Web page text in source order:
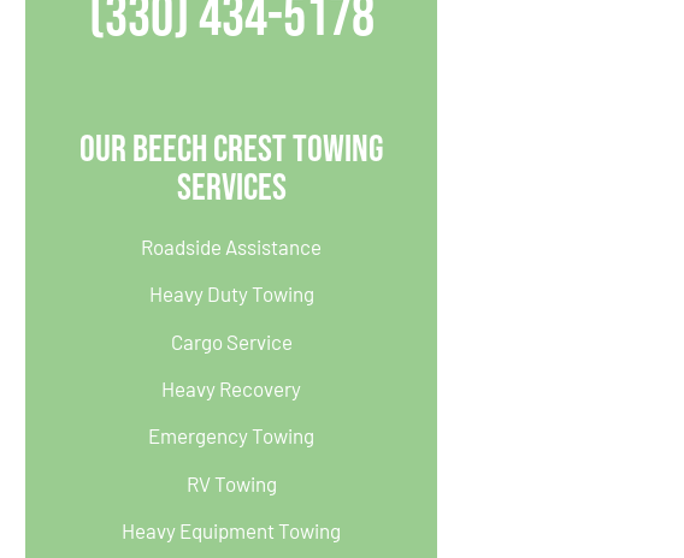
(330) 434-5178
Our Beech Crest Towing
Services
Roadside Assistance
Heavy Duty Towing
Cargo Service
Heavy Recovery
Emergency Towing
RV Towing
Heavy Equipment Towing